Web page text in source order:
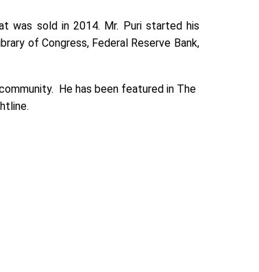
was sold in 2014. Mr. Puri started his
of Congress, Federal Reserve Bank,
He has been featured in The